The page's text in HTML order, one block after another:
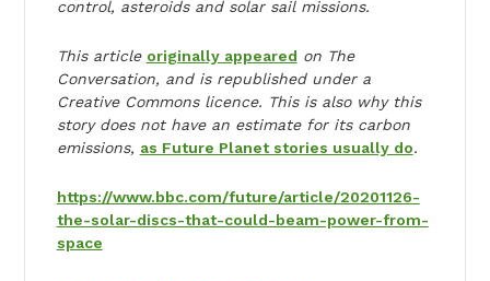
control, asteroids and solar sail missions.
This article originally appeared on The
Conversation, and is republished under a
Creative Commons licence. This is also why this
story does not have an estimate for its carbon
emissions, as Future Planet stories usually do.
https://www.bbc.com/future/article/20201126-
the-solar-discs-that-could-beam-power-from-
space